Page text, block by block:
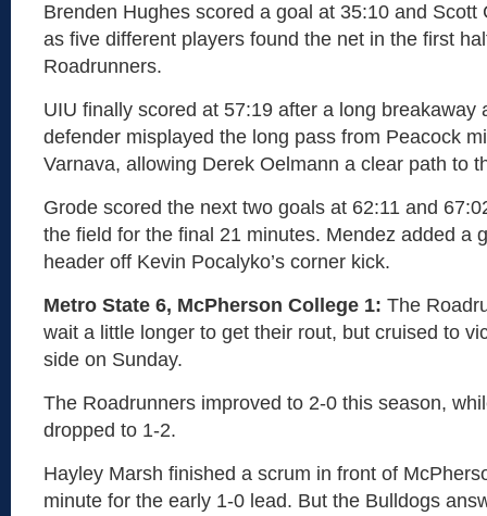
Brenden Hughes scored a goal at 35:10 and Scott
as five different players found the net in the first
Roadrunners.
UIU finally scored at 57:19 after a long breakaway
defender misplayed the long pass from Peacock
Varnava, allowing Derek Oelmann a clear path to
Grode scored the next two goals at 62:11 and
the field for the final 21 minutes. Mendez added a
header off Kevin Pocalyko’s corner kick.
Metro State 6, McPherson College 1: The
wait a little longer to get their rout, but cruised to
side on Sunday.
The Roadrunners improved to 2-0 this season,
dropped to 1-2.
Hayley Marsh finished a scrum in front of
minute for the early 1-0 lead. But the Bulldogs